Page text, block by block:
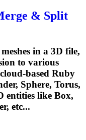
& Split
in a 3D file,
to various
based Ruby
Sphere, Torus,
entities like Box,
etc...